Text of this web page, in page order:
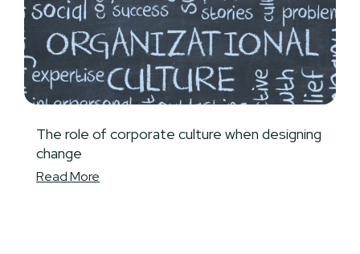
The role of corporate culture when designing
change
Read More